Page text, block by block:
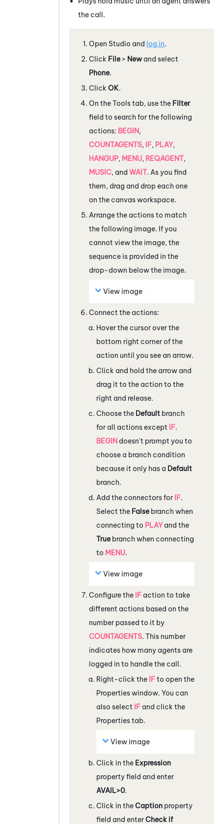
the call.
Open Studio and log in.
Click File > Newand select
Phone.
Click OK.
On theToolstab, use the Filter
field to search for the following
actions: BEGIN,
COUNTAGENTS, IF, PLAY,
HANGUP, MENU, REQAGENT,
MUSIC, and WAIT. As you find
them, drag and drop each one
on the canvas workspace.
Arrange the actions to match
the following image. If you
cannot view the image, the
sequence is provided in the
drop-down below the image.
View image
Connect the actions:
Hover the cursor over the
bottom right corner of the
action until you see an arrow.
Click and hold the arrow and
drag it to the action to the
right and release.
Choose the Default branch
for all actions except IF.
BEGIN doesn't prompt you to
choose a branch condition
because it only has a Default
branch.
Add the connectors for IF.
Select the False branch when
connecting to PLAYand the
True branch when connecting
to MENU.
View image
Configure the IF action to take
different actions based on the
number passed to it by
COUNTAGENTS. This number
indicates how many agents are
logged in to handle the call.
Right-click the IFto open the
Propertieswindow. You can
also select IF and click the
Propertiestab.
View image
Click in the Expression
property field and enter
AVAIL>0.
Click in theCaption property
field and enterCheck if